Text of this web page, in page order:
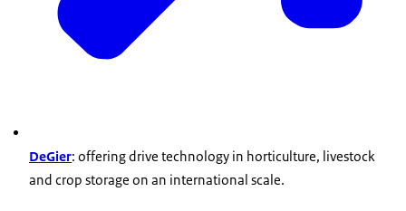
DeGier: offering drive technology in horticulture, livestock
and crop storage on an international scale.